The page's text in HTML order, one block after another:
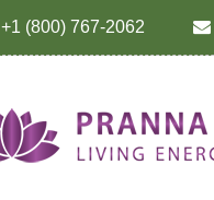
+1 (800) 767-2062